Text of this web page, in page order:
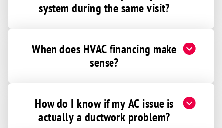
system during the same visit?
When does HVAC financing make
sense?
How do I know if my AC issue is
actually a ductwork problem?